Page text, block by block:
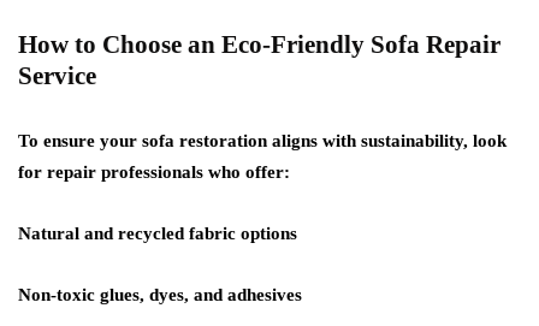
How to Choose an Eco-Friendly Sofa Repair
Service
To ensure your sofa restoration aligns with sustainability, look
for repair professionals who offer:
Natural and recycled fabric options
Non-toxic glues, dyes, and adhesives